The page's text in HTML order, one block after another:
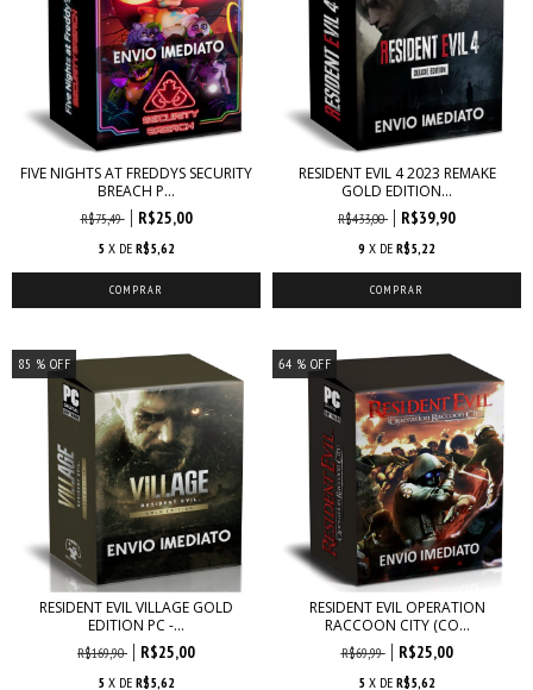
FIVE NIGHTS AT FREDDYS SECURITY
BREACH P...
R$75,49 R$25,00
5 X DE R$5,62
RESIDENT EVIL 4 2023 REMAKE
GOLD EDITION...
R$433,00 R$39,90
9 X DE R$5,22
85 % OFF
RESIDENT EVIL VILLAGE GOLD
EDITION PC -...
R$169,90 R$25,00
5 X DE R$5,62
64 % OFF
RESIDENT EVIL OPERATION
RACCOON CITY (CO...
R$69,99 R$25,00
5 X DE R$5,62